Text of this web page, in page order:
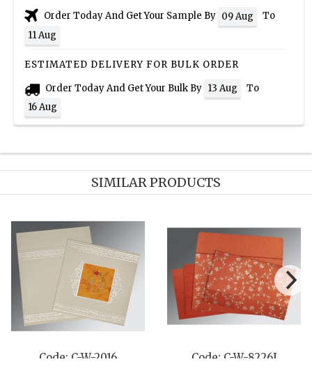
Order Today And Get Your Sample By 09 Aug
To
11 Aug
ESTIMATED DELIVERY FOR BULK ORDER
Order Today And Get Your Bulk By 13 Aug
To
16 Aug
SIMILAR PRODUCTS
Code: C-W-8214O Code: C-W-8220O